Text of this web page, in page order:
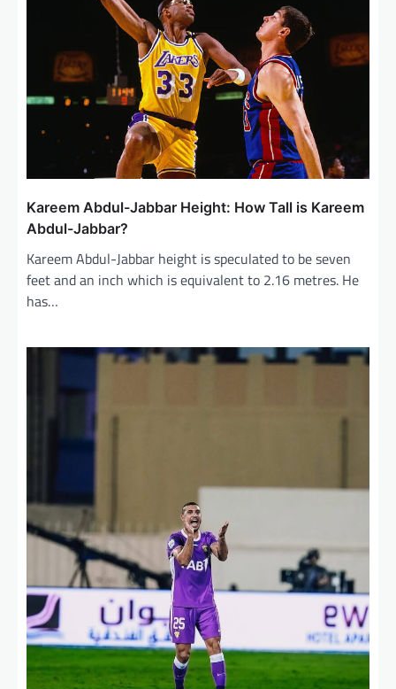
Kareem Abdul-Jabbar Height: How Tall is Kareem
Abdul-Jabbar?
Kareem Abdul-Jabbar height is speculated to be seven
feet and an inch which is equivalent to 2.16 metres. He
has…